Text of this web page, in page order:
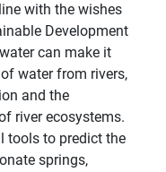
with the wishes
Development
can make it
water from rivers,
and the
river ecosystems.
tools to predict the
springs,